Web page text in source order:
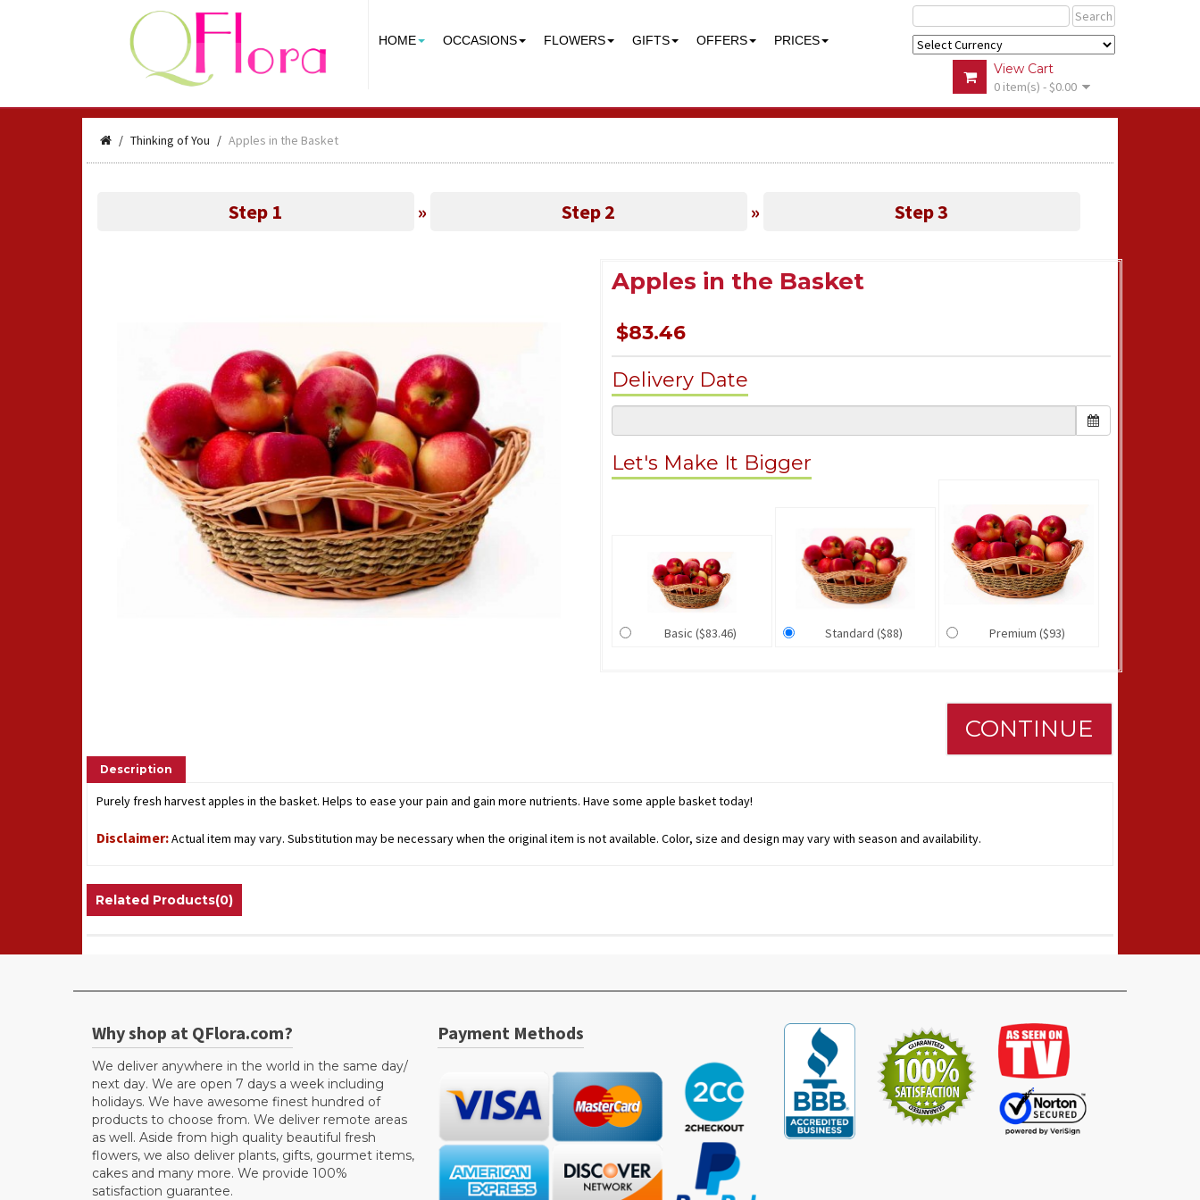
HOME OCCASIONS FLOWERS GIFTS OFFERS PRICES
Search
View Cart
0 item(s) - $0.00
Thinking of You Apples in the Basket
Step 1 » Step 2 » Step 3
Apples in the Basket
$83.46
Delivery Date
Let's Make It Bigger
Basic ($83.46) Standard ($88) Premium ($93)
CONTINUE
Description
Purely fresh harvest apples in the basket. Helps to ease your pain and gain more nutrients. Have some apple basket today!
Disclaimer:Actual item may vary. Substitution may be necessary when the original item is not available. Color, size and design may vary with season and availability.
Related Products(0)
Why shop at QFlora.com?
We deliver anywhere in the world in the same day/
next day. We are open 7 days a week including
holidays. We have awesome finest hundred of
products to choose from. We deliver remote areas
as well. Aside from high quality beautiful fresh
flowers, we also deliver plants, gifts, gourmet items,
cakes and many more. We provide 100%
satisfaction guarantee.
Payment Methods